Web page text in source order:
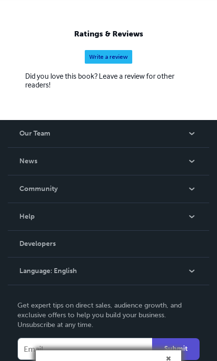
Ratings & Reviews
Write a review
Did you love this book? Leave a review for other
readers!
Our Team
News
In The News
Community
Podcast
Help
Order Lookup
Knowledge Base
Contact Support
Developers
Language: English
Deutsch
Français
Get expert tips on direct sales, audience growth, and
exclusive offers to help you build your business.
Unsubscribe at any time.
Submit